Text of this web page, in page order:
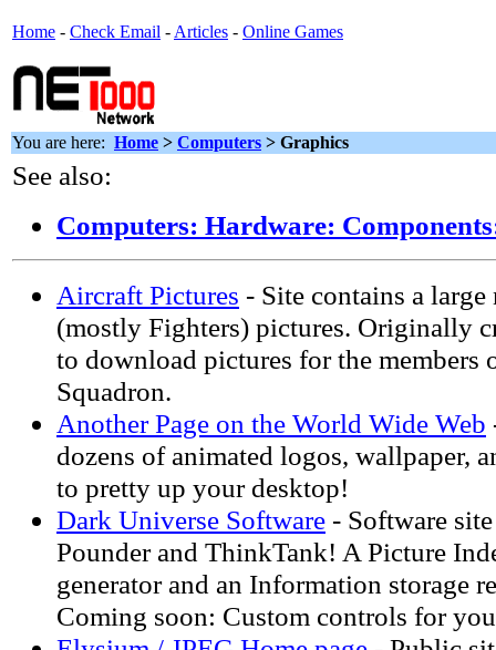
Home - Check Email - Articles - Online Games
You are here: Home > Computers > Graphics
See also:
Computers: Hardware:
Aircraft Pictures - Site contains a
(mostly Fighters) pictures. Originally
to download pictures for the members
Squadron.
Another Page on the World Wide Web
dozens of animated logos, wallpaper,
to pretty up your desktop!
Dark Universe Software - Software
Pounder and ThinkTank! A Picture
generator and an Information storage
Coming soon: Custom controls for